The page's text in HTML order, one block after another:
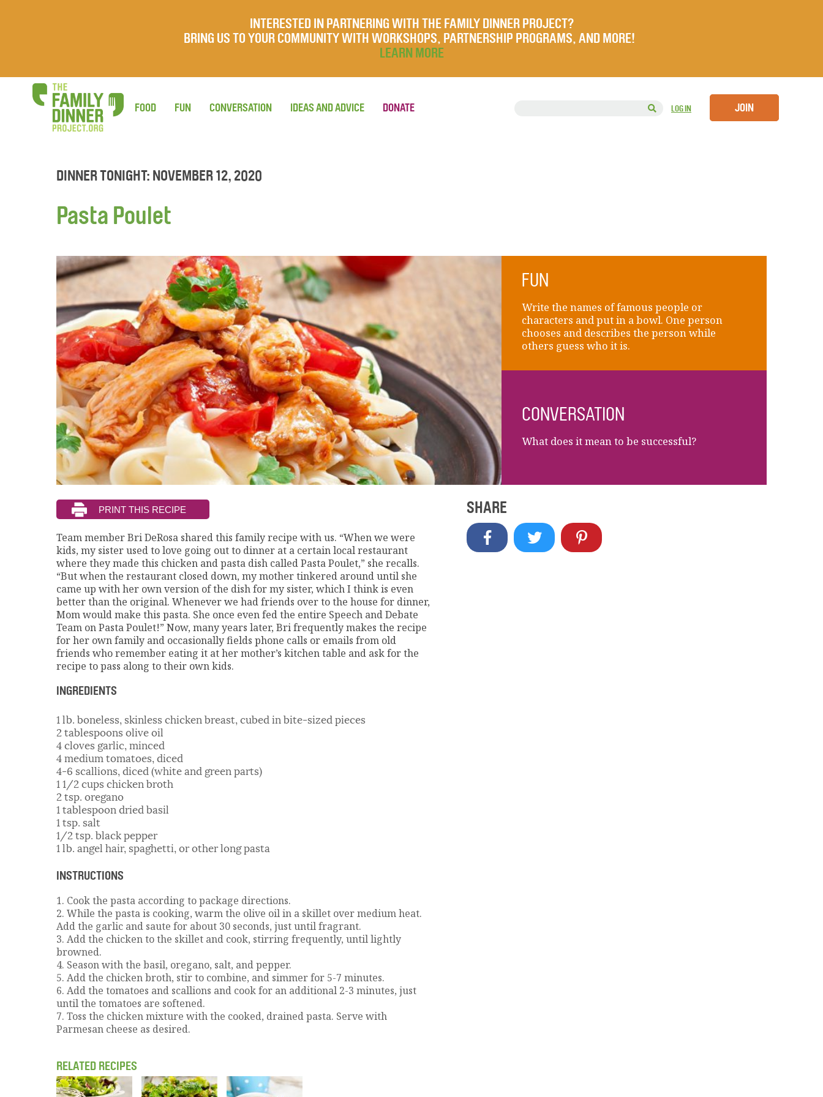
INTERESTED IN PARTNERING WITH THE FAMILY DINNER PROJECT?
BRING US TO YOUR COMMUNITY WITH WORKSHOPS, PARTNERSHIP PROGRAMS, AND MORE!
LEARN MORE
LOG IN JOIN
FOOD FUN CONVERSATION IDEAS AND ADVICE DONATE
DINNER TONIGHT: NOVEMBER 12, 2020
Pasta Poulet
FUN
Write the names of famous people or
characters and put in a bowl. One person
chooses and describes the person while
others guess who it is.
CONVERSATION
What does it mean to be successful?
Team member Bri DeRosa shared this family recipe with us. “When we were
kids, my sister used to love going out to dinner at a certain local restaurant
where they made this chicken and pasta dish called Pasta Poulet,” she recalls.
“But when the restaurant closed down, my mother tinkered around until she
came up with her own version of the dish for my sister, which I think is even
better than the original. Whenever we had friends over to the house for dinner,
Mom would make this pasta. She once even fed the entire Speech and Debate
Team on Pasta Poulet!” Now, many years later, Bri frequently makes the recipe
for her own family and occasionally fields phone calls or emails from old
friends who remember eating it at her mother’s kitchen table and ask for the
recipe to pass along to their own kids.
INGREDIENTS
1 lb. boneless, skinless chicken breast, cubed in bite-sized pieces
2 tablespoons olive oil
4 cloves garlic, minced
4 medium tomatoes, diced
4-6 scallions, diced (white and green parts)
1 1/2 cups chicken broth
2 tsp. oregano
1 tablespoon dried basil
1 tsp. salt
1/2 tsp. black pepper
1 lb. angel hair, spaghetti, or other long pasta
INSTRUCTIONS
1. Cook the pasta according to package directions.
2. While the pasta is cooking, warm the olive oil in a skillet over medium heat.
Add the garlic and saute for about 30 seconds, just until fragrant.
3. Add the chicken to the skillet and cook, stirring frequently, until lightly
browned.
4. Season with the basil, oregano, salt, and pepper.
5. Add the chicken broth, stir to combine, and simmer for 5-7 minutes.
6. Add the tomatoes and scallions and cook for an additional 2-3 minutes, just
until the tomatoes are softened.
7. Toss the chicken mixture with the cooked, drained pasta. Serve with
Parmesan cheese as desired.
RELATED RECIPES
SHARE